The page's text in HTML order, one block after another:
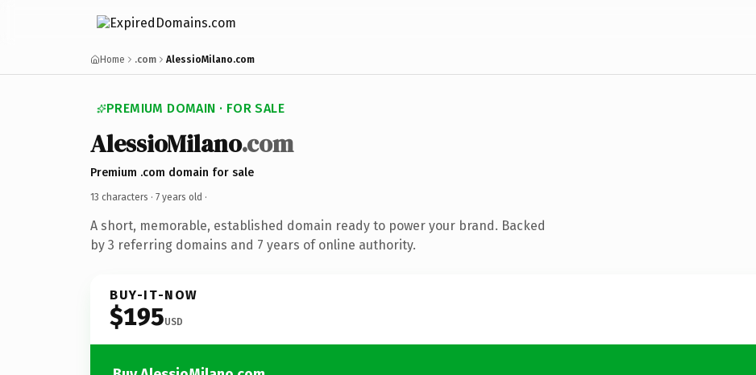
Home .com AlessioMilano.com
PREMIUM DOMAIN · FOR SALE
AlessioMilano.com
Premium .com domain for sale
13 characters · 7 years old ·
A short, memorable, established domain ready to power your brand. Backed
by 3 referring domains and 7 years of online authority.
BUY-IT-NOW
$195USD